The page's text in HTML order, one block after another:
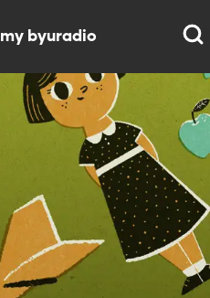
my byuradio